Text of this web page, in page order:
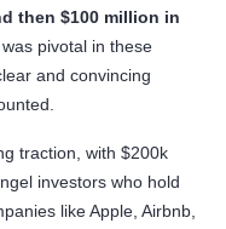
then $100 million in
pivotal in these
and convincing
traction, with $200k
investors who hold
like Apple, Airbnb,